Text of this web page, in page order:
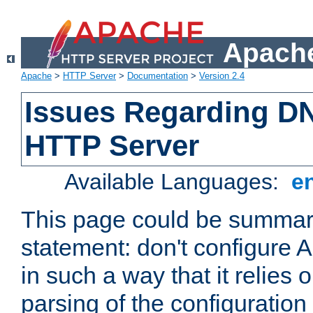
Apache > HTTP Server> Documentation > Version 2.4
Issues Regarding
HTTP Server
Available Languages:
This page could be
statement: don't configure
in such a way that it relies
parsing of the